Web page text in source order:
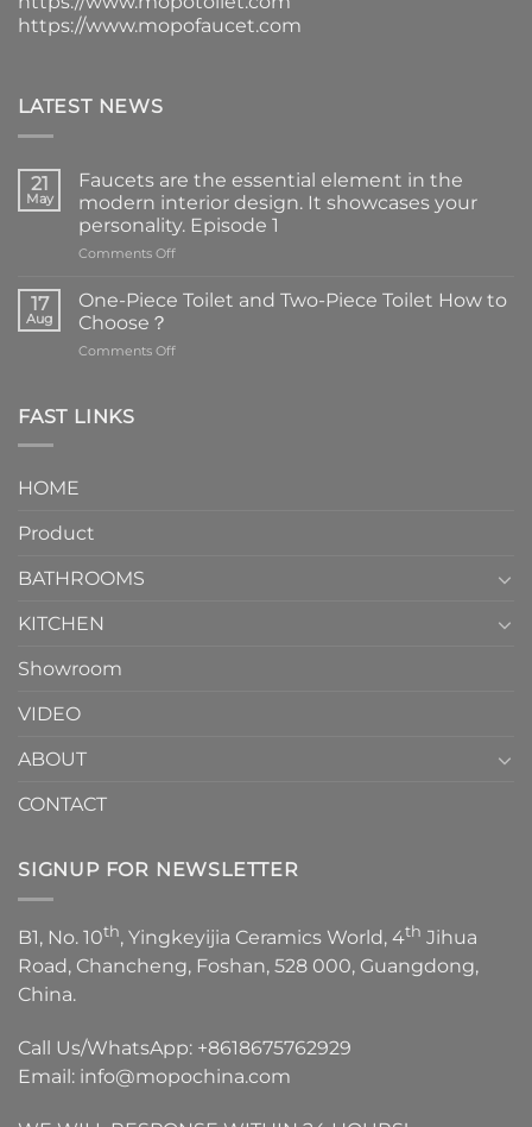
https://www.mopofaucet.com
LATEST NEWS
21
May
Faucets are the essential element in the
modern interior design. It showcases your
personality. Episode 1
Comments Offon
are
the
element
17
Aug
One-Piece Toilet and Two-Piece Toilet How to
Choose？
Comments Offon
FAST LINKS
HOME
Product
BATHROOMS
KITCHEN
Showroom
VIDEO
ABOUT
CONTACT
SIGNUP FOR NEWSLETTER
B1, No. 10th, Yingkeyijia Ceramics World, 4th Jihua
Road, Chancheng, Foshan, 528 000, Guangdong,
China.
Call Us/WhatsApp: +8618675762929
Email: info@mopochina.com